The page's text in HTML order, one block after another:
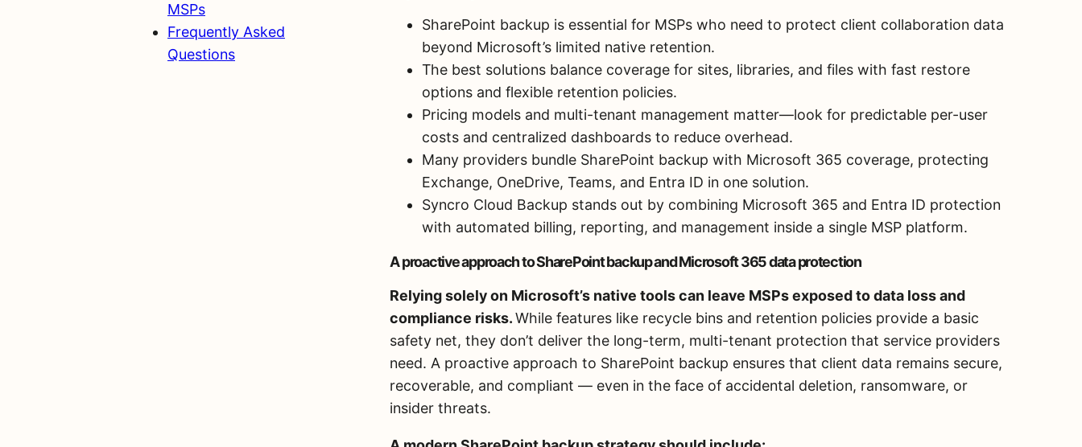
MSPs
Frequently Asked
Questions
SharePoint backup is essential for MSPs who need to protect client collaboration data
beyond Microsoft’s limited native retention.
The best solutions balance coverage for sites, libraries, and files with fast restore
options and flexible retention policies.
Pricing models and multi-tenant management matter—look for predictable per-user
costs and centralized dashboards to reduce overhead.
Many providers bundle SharePoint backup with Microsoft 365 coverage, protecting
Exchange, OneDrive, Teams, and Entra ID in one solution.
Syncro Cloud Backup stands out by combining Microsoft 365 and Entra ID protection
with automated billing, reporting, and management inside a single MSP platform.
A proactive approach to SharePoint backup and Microsoft 365 data protection
Relying solely on Microsoft’s native tools can leave MSPs exposed to data loss and
compliance risks.While features like recycle bins and retention policies provide a basic
safety net, they don’t deliver the long-term, multi-tenant protection that service providers
need. A proactive approach to SharePoint backup ensures that client data remains secure,
recoverable, and compliant — even in the face of accidental deletion, ransomware, or
insider threats.